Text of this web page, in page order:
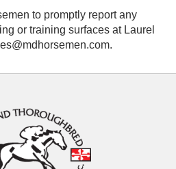
to promptly report any
or training surfaces at Laurel